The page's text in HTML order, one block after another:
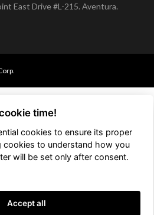
East Drive #L-215. Aventura.
time!
cookies to ensure its proper
cookies to understand how you
will be set only after consent.
Accept all